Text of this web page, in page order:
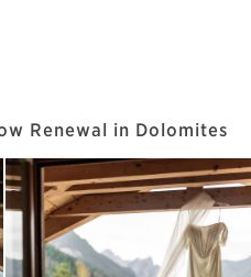
Renewal in Dolomites